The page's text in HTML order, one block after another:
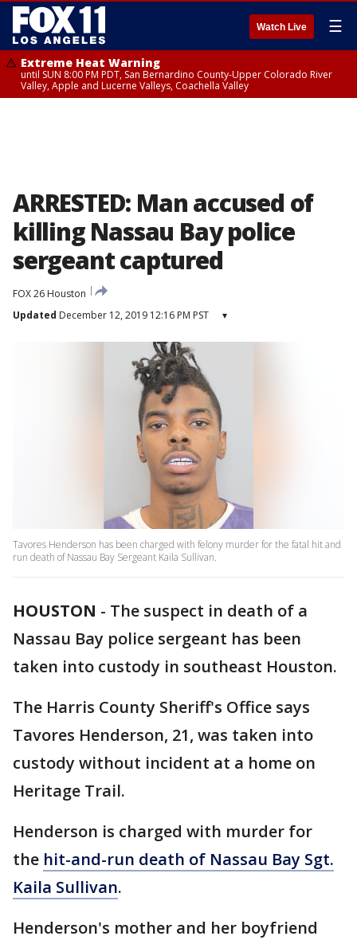
Watch Live ☰
Extreme Heat Warning
until SUN 8:00 PM PDT, San Bernardino County-Upper Colorado River
Valley, Apple and Lucerne Valleys, Coachella Valley
ARRESTED: Man accused of
killing Nassau Bay police
sergeant captured
FOX 26 Houston
Updated December 12, 2019 12:16 PM PST ▾
Tavores Henderson has been charged with felony murder for the fatal hit and
run death of Nassau Bay Sergeant Kaila Sullivan.
HOUSTON - The suspect in death of a
Nassau Bay police sergeant has been
taken into custody in southeast Houston.
The Harris County Sheriff's Office says
Tavores Henderson, 21, was taken into
custody without incident at a home on
Heritage Trail.
Henderson is charged with murder for
the hit-and-run death of Nassau Bay Sgt.
Kaila Sullivan.
Henderson's mother and her boyfriend